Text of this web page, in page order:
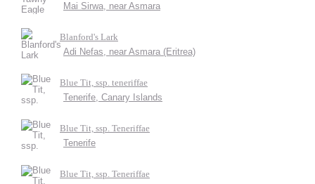
Mai Sirwa, near Asmara
Blanford's Lark
Adi Nefas, near Asmara (Eritrea)
Blue Tit, ssp. teneriffae
Tenerife, Canary Islands
Blue Tit, ssp. Teneriffae
Tenerife
Blue Tit, ssp. Teneriffae